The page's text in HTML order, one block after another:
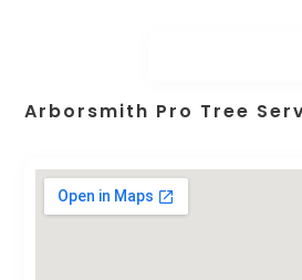
Arborsmith Pro Tree